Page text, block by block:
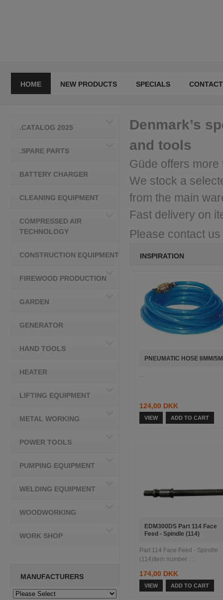
HOME NEW PRODUCTS SPECIALS CONTACT
Denmark’s
and tools
Güde offers
We stock a
from the main
Fast delivery on
Please contact
INSPIRATION
PNEUMATIC HOSE 6MM/5M
...
124,00 DKK
VIEW ADD TO CART
EDM300DS Part 114 Face
Feed - Spindle (114)
Part 114 Face Feed - Spindle
(114)Item number : ...
174,00 DKK
VIEW ADD TO CART
.CATALOG 2025
.SPARE PARTS
BATTERY CHARGER
CLEANING EQUIPMENT
COMPRESSED AIR
TECHNOLOGY
CONSTRUCTION EQUIPMENT
FIREWOOD PRODUCTION
GARDEN
GENERATOR
HAND TOOLS
HEATER
LIFTING EQUIPMENT
METAL WORKING
POWER TOOLS
PUMPING EQUIPMENT
WELDING EQUIPMENT
WOODWORKING
WORK SHOP
MANUFACTURERS